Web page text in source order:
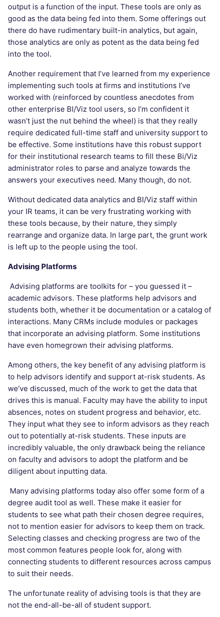
output is a function of the input. These tools are only as
good as the data being fed into them. Some offerings out
there do have rudimentary built-in analytics, but again,
those analytics are only as potent as the data being fed
into the tool.
Another requirement that I’ve learned from my experience
implementing such tools at firms and institutions I’ve
worked with (reinforced by countless anecdotes from
other enterprise BI/Viz tool users, so I’m confident it
wasn’t just the nut behind the wheel) is that they really
require dedicated full-time staff and university support to
be effective. Some institutions have this robust support
for their institutional research teams to fill these Bi/Viz
administrator roles to parse and analyze towards the
answers your executives need. Many though, do not.
Without dedicated data analytics and BI/Viz staff within
your IR teams, it can be very frustrating working with
these tools because, by their nature, they simply
rearrange and organize data. In large part, the grunt work
is left up to the people using the tool.
Advising Platforms
Advising platforms are toolkits for – you guessed it –
academic advisors. These platforms help advisors and
students both, whether it be documentation or a catalog of
interactions. Many CRMs include modules or packages
that incorporate an advising platform. Some institutions
have even homegrown their advising platforms.
Among others, the key benefit of any advising platform is
to help advisors identify and support at-risk students. As
we’ve discussed, much of the work to get the data that
drives this is manual. Faculty may have the ability to input
absences, notes on student progress and behavior, etc.
They input what they see to inform advisors as they reach
out to potentially at-risk students. These inputs are
incredibly valuable, the only drawback being the reliance
on faculty and advisors to adopt the platform and be
diligent about inputting data.
Many advising platforms today also offer some form of a
degree audit tool as well. These make it easier for
students to see what path their chosen degree requires,
not to mention easier for advisors to keep them on track.
Selecting classes and checking progress are two of the
most common features people look for, along with
connecting students to different resources across campus
to suit their needs.
The unfortunate reality of advising tools is that they are
not the end-all-be-all of student support.